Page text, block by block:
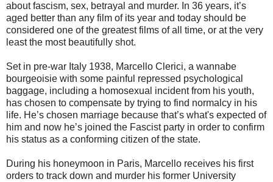
about fascism, sex, betrayal and murder. In 36 years, it’s
aged better than any film of its year and today should be
considered one of the greatest films of all time, or at the very
least the most beautifully shot.
Set in pre-war Italy 1938, Marcello Clerici, a wannabe
bourgeoisie with some painful repressed psychological
baggage, including a homosexual incident from his youth,
has chosen to compensate by trying to find normalcy in his
life. He’s chosen marriage because that’s what's expected of
him and now he’s joined the Fascist party in order to confirm
his status as a conforming citizen of the state.
During his honeymoon in Paris, Marcello receives his first
orders to track down and murder his former University